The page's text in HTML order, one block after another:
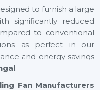
to furnish a large
significantly reduced
to conventional
as perfect in our
and energy savings
.
Fan Manufacturers